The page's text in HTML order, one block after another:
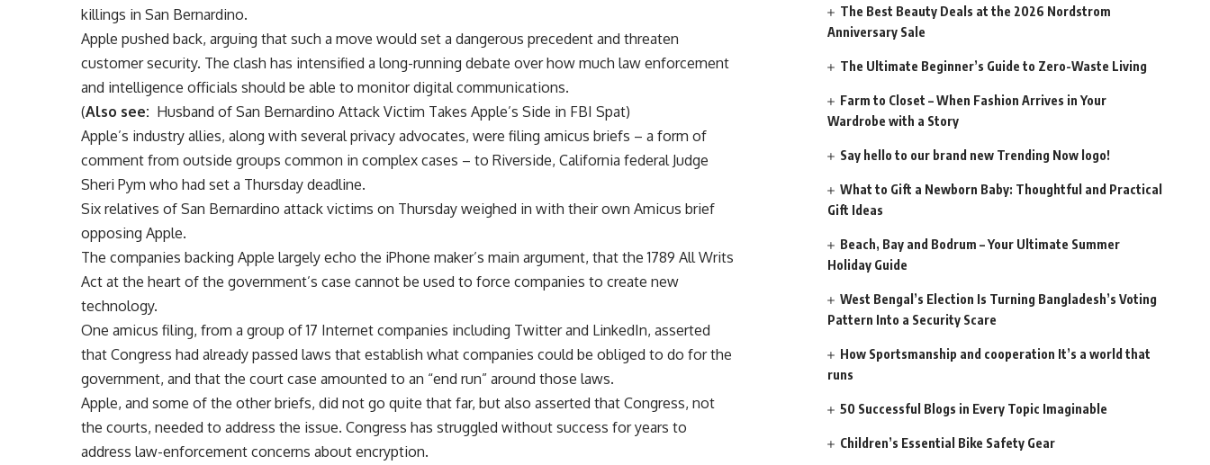
killings in San Bernardino.
Apple pushed back, arguing that such a move would set a dangerous precedent and threaten
customer security. The clash has intensified a long-running debate over how much law enforcement
and intelligence officials should be able to monitor digital communications.
(Also see: Husband of San Bernardino Attack Victim Takes Apple’s Side in FBI Spat)
Apple’s industry allies, along with several privacy advocates, were filing amicus briefs – a form of
comment from outside groups common in complex cases – to Riverside, California federal Judge
Sheri Pym who had set a Thursday deadline.
Six relatives of San Bernardino attack victims on Thursday weighed in with their own Amicus brief
opposing Apple.
The companies backing Apple largely echo the iPhone maker’s main argument, that the 1789 All Writs
Act at the heart of the government’s case cannot be used to force companies to create new
technology.
One amicus filing, from a group of 17 Internet companies including Twitter and LinkedIn, asserted
that Congress had already passed laws that establish what companies could be obliged to do for the
government, and that the court case amounted to an “end run” around those laws.
Apple, and some of the other briefs, did not go quite that far, but also asserted that Congress, not
the courts, needed to address the issue. Congress has struggled without success for years to
address law-enforcement concerns about encryption.
The Best Beauty Deals at the 2026 Nordstrom
Anniversary Sale
The Ultimate Beginner’s Guide to Zero-Waste Living
Farm to Closet – When Fashion Arrives in Your
Wardrobe with a Story
Say hello to our brand new Trending Now logo!
What to Gift a Newborn Baby: Thoughtful and Practical
Gift Ideas
Beach, Bay and Bodrum – Your Ultimate Summer
Holiday Guide
West Bengal’s Election Is Turning Bangladesh’s Voting
Pattern Into a Security Scare
How Sportsmanship and cooperation It’s a world that
runs
50 Successful Blogs in Every Topic Imaginable
Children’s Essential Bike Safety Gear